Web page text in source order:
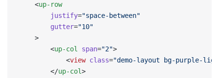
    <
up-row
        justify
="space-between"
        gutter
="10"
    >
        <
up-col span="2">
            <
view class="demo-layout bg-purple-
        </
up-col>